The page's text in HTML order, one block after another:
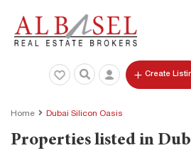
Create
Home Dubai Silicon Oasis
Properties listed in